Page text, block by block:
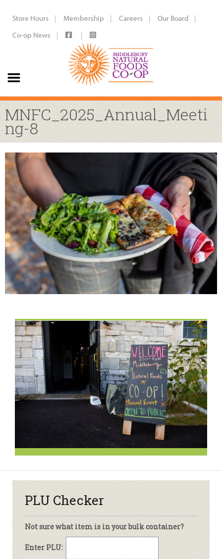
Store Hours Membership Careers
Our Board
Co-op News
MNFC_2025_Annual_Meeti
ng-8
PLU Checker
Not sure what item is in your bulk container?
Enter PLU: